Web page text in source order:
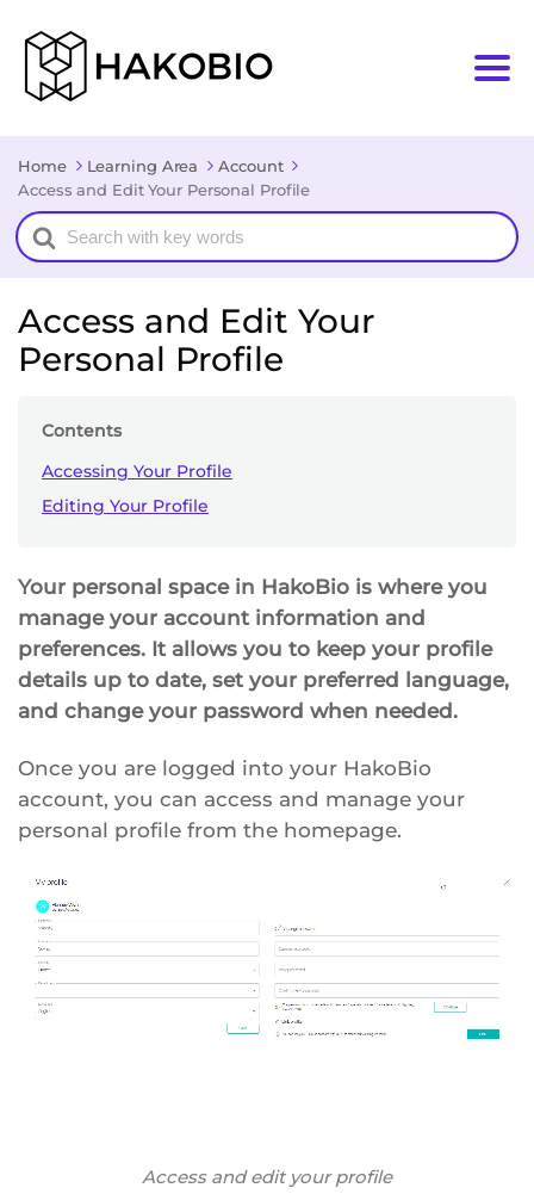
Home Learning Area
Account
Access and Edit Your Personal Profile
Search
For
Access and Edit Your
Personal Profile
Contents
Accessing Your Profile
Editing Your Profile
Your personal space in HakoBio is where you
manage your account information and
preferences. It allows you to keep your profile
details up to date, set your preferred language,
and change your password when needed.
Once you are logged into your HakoBio
account, you can access and manage your
personal profile from the homepage.
Access and edit your profile